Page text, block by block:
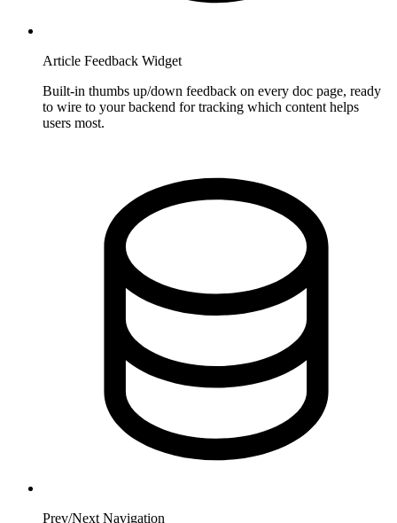
Article Feedback Widget
Built-in thumbs up/down feedback on every doc page, ready
to wire to your backend for tracking which content helps
users most.
Prev/Next Navigation